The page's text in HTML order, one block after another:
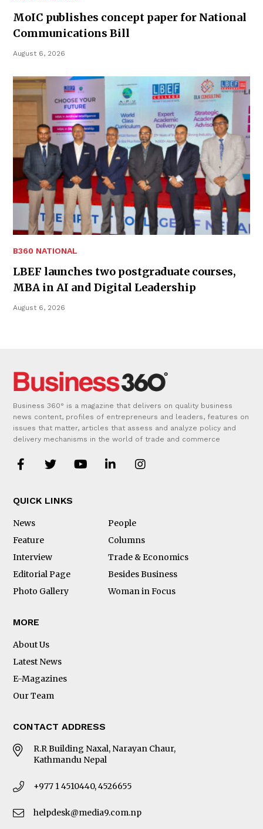
MoIC publishes concept paper for National
Communications Bill
August 6, 2026
B360 NATIONAL
LBEF launches two postgraduate courses,
MBA in AI and Digital Leadership
August 6, 2026
Business 360° is a magazine that delivers on quality business
news content, profiles of entrepreneurs and leaders, features on
issues that matter, articles that assess and analyze policy and
delivery mechanisms in the world of trade and commerce
QUICK LINKS
News
People
Feature
Columns
Interview
Trade & Economics
Editorial Page
Besides Business
Photo Gallery
Woman in Focus
MORE
About Us
Latest News
E-Magazines
Our Team
CONTACT ADDRESS
R.R Building Naxal, Narayan Chaur,
Kathmandu Nepal
+977 1 4510440, 4526655
helpdesk@media9.com.np